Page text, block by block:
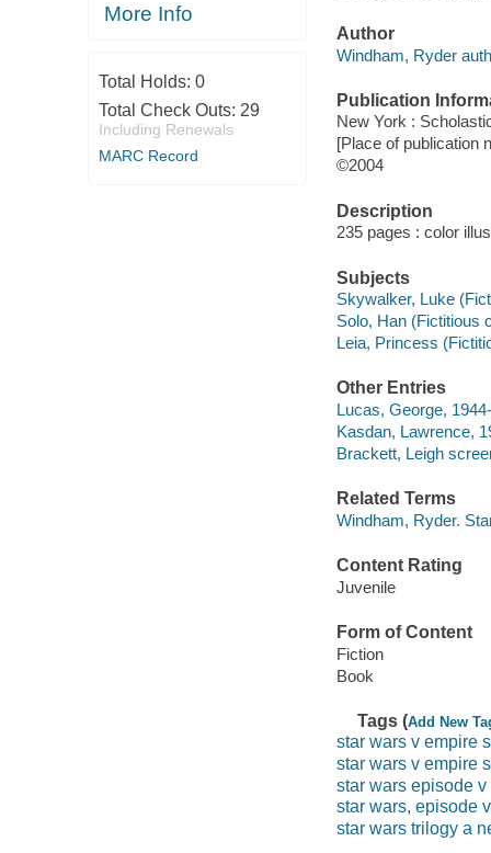
More Info
Total Holds: 0
Total Check Outs: 29
Including Renewals
MARC Record
Author
Windham, Ryder
Publication
New York :
[Place of publication
©2004
Description
235 pages : color
Subjects
Skywalker, Luke
Solo, Han (Fictitious
Leia, Princess
Other Entries
Lucas, George,
Kasdan, Lawrence,
Brackett, Leigh
Related Terms
Windham, Ryder.
Content Rating
Juvenile
Form of Content
Fiction
Book
Tags (Add New
star wars v empire
star wars v empire
star wars episode v
star wars, episode
star wars trilogy a